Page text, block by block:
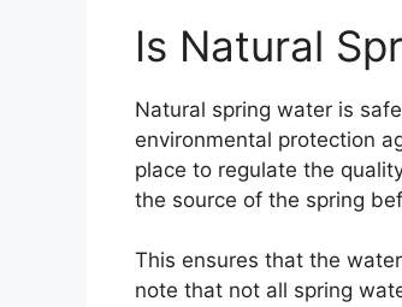
Is Natural
Natural spring water is
environmental protection
place to regulate the
the source of the spring
This ensures that the
note that not all spring